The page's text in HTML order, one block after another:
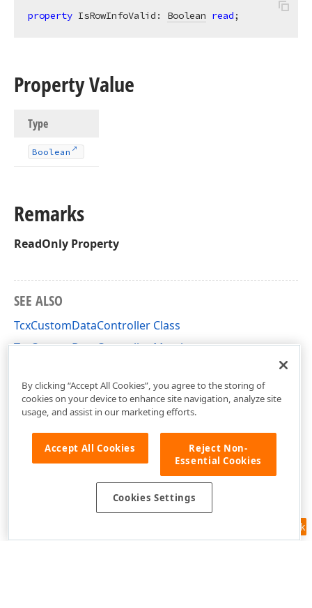
property IsRowInfoValid: Boolean read;
Property Value
Type
Boolean
Remarks
ReadOnly Property
SEE ALSO
TcxCustomDataController Class
TcxCustomDataController Members
Feedback
By clicking “Accept All Cookies”, you agree to the storing of
cookies on your device to enhance site navigation, analyze site
usage, and assist in our marketing efforts.
Accept All Cookies
Reject Non-
Essential Cookies
Cookies Settings